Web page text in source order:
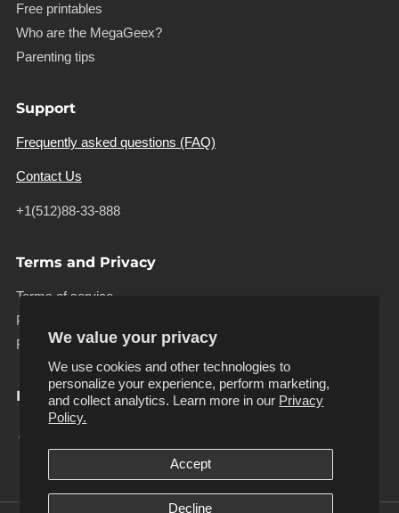
We value your privacy
We use cookies and other technologies to
personalize your experience, perform marketing,
and collect analytics. Learn more in our Privacy
Policy.
Accept
Decline
Free printables
Who are the MegaGeex?
Parenting tips
Support
Frequently asked questions (FAQ)
Contact Us
+1(512)88-33-888
Terms and Privacy
Terms of service
Privacy policy
Refund policy
Follow us
FacebookInstagram